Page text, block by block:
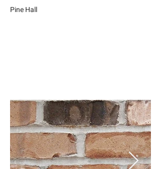
Pine Hall